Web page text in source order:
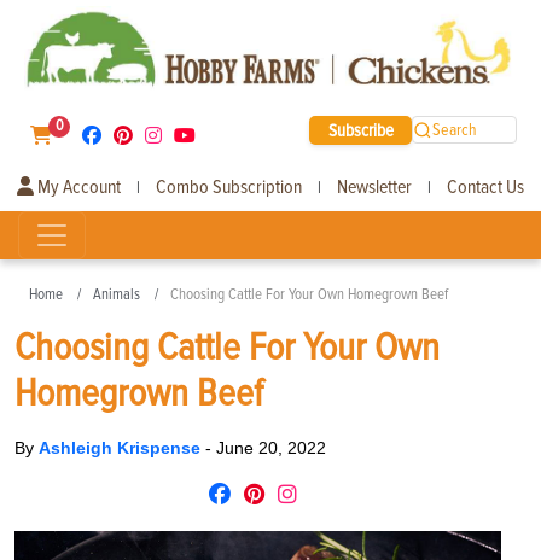
0 Subscribe Search
My Account | Combo Subscription | Newsletter | Contact Us
Home Animals Choosing Cattle For Your Own Homegrown Beef
Choosing Cattle For Your Own
Homegrown Beef
By Ashleigh Krispense - June 20, 2022